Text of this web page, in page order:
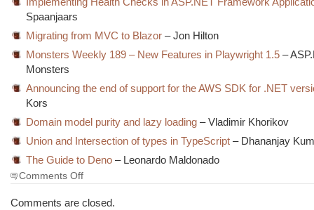
Spaanjaars
Migrating from MVC to Blazor – Jon Hilton
Monsters Weekly 189 – New Features in Playwright 1.5 –
Monsters
Announcing the end of support for the AWS SDK for .NET
Kors
Domain model purity and lazy loading – Vladimir Khorikov
Union and Intersection of types in TypeScript – Dhananjay
The Guide to Deno – Leonardo Maldonado
Comments Offon
Morning
Comments are closed.